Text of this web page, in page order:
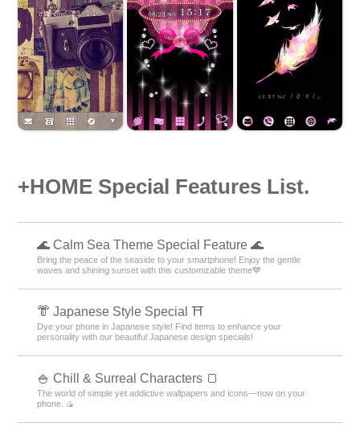
+HOME Special Features List.
🌊 Calm Sea Theme Special Feature 🌊
Bring the peace of the seaside to your smartphone! Enjoy the gentle
waves and shining sunset with this customizable theme💙
👘 Japanese Style Special ⛩
Dye your phone in Japanese style! Find items to enhance your
personality with our beautiful Japanese design specials!
🍚 Chill & Surreal Characters 🍞
The world of simple yet addictive wallpapers and icons—now on your
phone. 🍙